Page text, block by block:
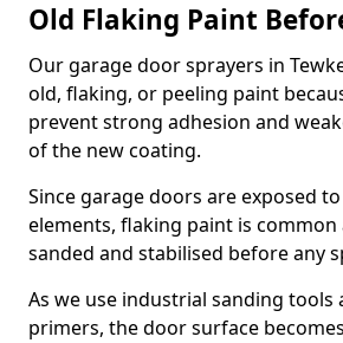
Old Flaking Paint
Our garage door sprayers in
old, flaking, or peeling paint
prevent strong adhesion and
of the new coating.
Since garage doors are exposed
elements, flaking paint is
sanded and stabilised before any
As we use industrial sanding tools
primers, the door surface